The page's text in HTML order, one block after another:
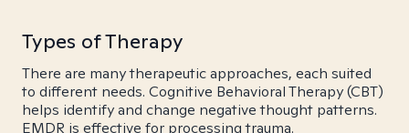
Types of Therapy
There are many therapeutic approaches, each suited
to different needs. Cognitive Behavioral Therapy (CBT)
helps identify and change negative thought patterns.
EMDR is effective for processing trauma.